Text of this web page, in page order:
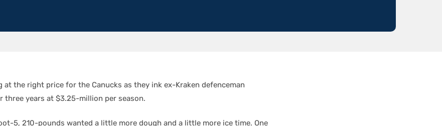
at the right price for the Canucks as they ink ex-Kraken defenceman
three years at $3.25-million per season.
5, 210-pounds wanted a little more dough and a little more ice time. One